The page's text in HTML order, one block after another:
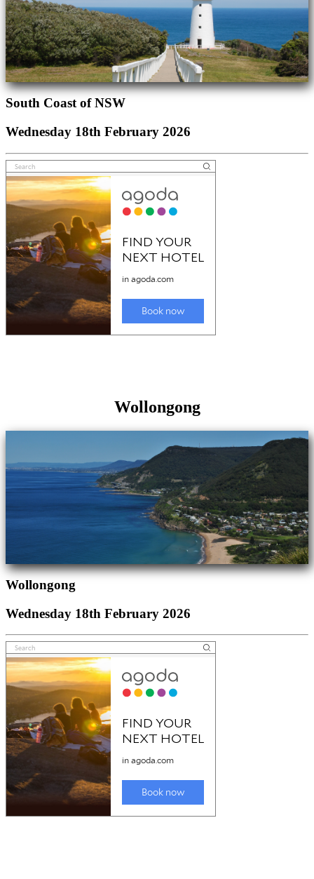
South Coast of NSW
Wednesday 18th February 2026
Wollongong
Wollongong
Wednesday 18th February 2026